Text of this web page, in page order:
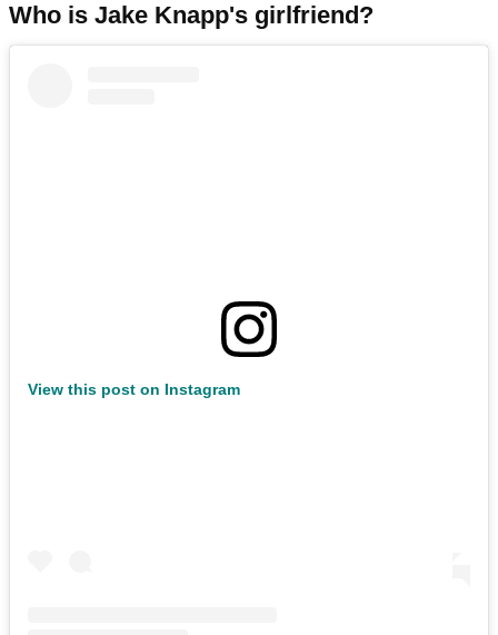
Who is Jake Knapp's girlfriend?
View this post on Instagram